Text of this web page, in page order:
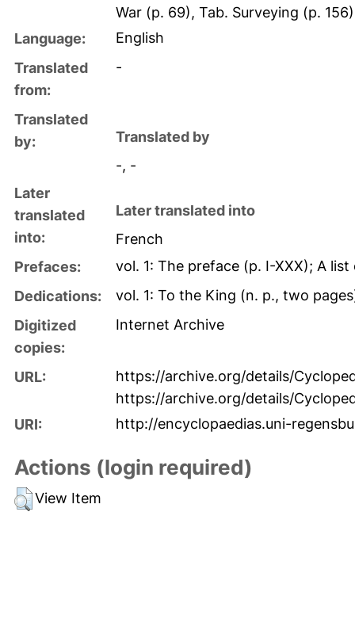
War (p. 69), Tab. Surveying (p.
Language:
English
Translated
from:
-
Translated
by:
Translated by
-, -
Later
translated
into:
Later translated into
French
Prefaces:
vol. 1: The preface (p. I-XXX); A
Dedications:
vol. 1: To the King (n. p., two
Digitized
copies:
Internet Archive
URL:
https://archive.org/details/
https://archive.org/details/
URI:
http://encyclopaedias.uni-
Actions (login required)
View Item